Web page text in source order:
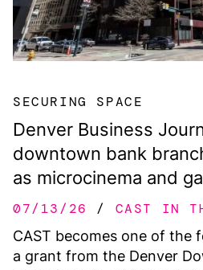
SECURING SPACE
Denver Business
downtown bank
as microcinema and
07/13/26
CAST IN
CAST becomes one of the
a grant from the Denver